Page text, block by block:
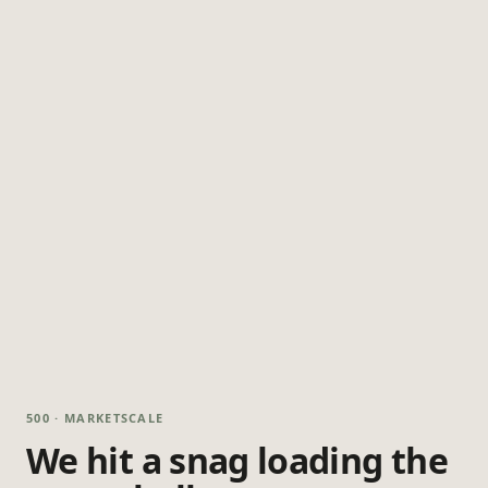
500 · MARKETSCALE
We hit a snag loading the